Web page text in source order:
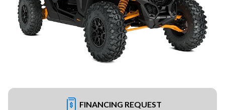
FINANCING REQUEST